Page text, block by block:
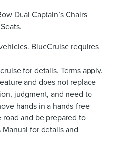
Dual Captain’s Chairs
BlueCruise requires
for details. Terms apply.
and does not replace
judgment, and need to
hands in a hands-free
and be prepared to
Manual for details and